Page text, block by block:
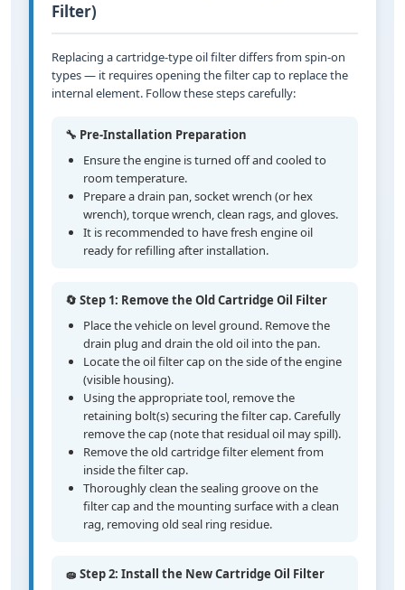
Filter)
Replacing a cartridge-type oil filter differs from spin-on
types — it requires opening the filter cap to replace the
internal element. Follow these steps carefully:
🔧 Pre-Installation Preparation
Ensure the engine is turned off and cooled to
room temperature.
Prepare a drain pan, socket wrench (or hex
wrench), torque wrench, clean rags, and gloves.
It is recommended to have fresh engine oil
ready for refilling after installation.
🔄 Step 1: Remove the Old Cartridge Oil Filter
Place the vehicle on level ground. Remove the
drain plug and drain the old oil into the pan.
Locate the oil filter cap on the side of the engine
(visible housing).
Using the appropriate tool, remove the
retaining bolt(s) securing the filter cap. Carefully
remove the cap (note that residual oil may spill).
Remove the old cartridge filter element from
inside the filter cap.
Thoroughly clean the sealing groove on the
filter cap and the mounting surface with a clean
rag, removing old seal ring residue.
🧽 Step 2: Install the New Cartridge Oil Filter